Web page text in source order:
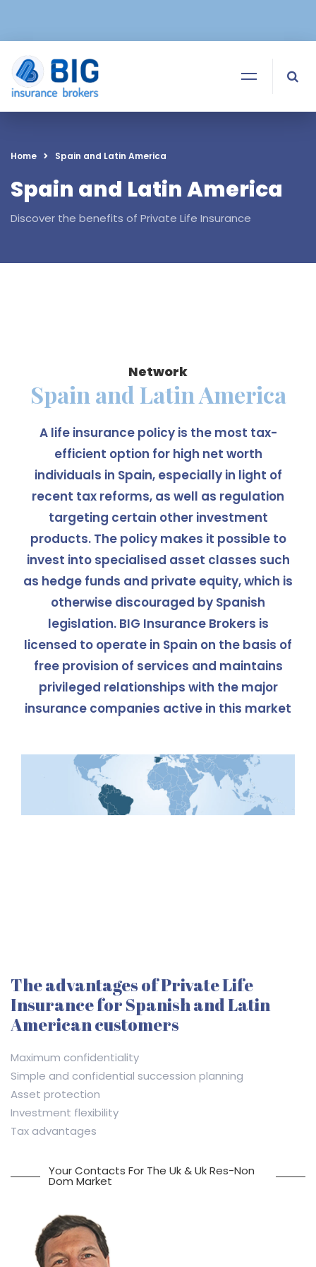
Home Spain and Latin America
Spain and Latin America
Discover the benefits of Private Life Insurance
Network
Spain and Latin America
A life insurance policy is the most tax-
efficient option for high net worth
individuals in Spain, especially in light of
recent tax reforms, as well as regulation
targeting certain other investment
products. The policy makes it possible to
invest into specialised asset classes such
as hedge funds and private equity, which is
otherwise discouraged by Spanish
legislation. BIG Insurance Brokers is
licensed to operate in Spain on the basis of
free provision of services and maintains
privileged relationships with the major
insurance companies active in this market
The advantages of Private Life
Insurance for Spanish and Latin
American customers
Maximum confidentiality
Simple and confidential succession planning
Asset protection
Investment flexibility
Tax advantages
Your Contacts For The Uk & Uk Res-Non
Dom Market